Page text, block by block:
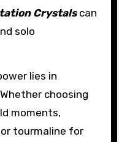
Crystalscan
solo
lies in
choosing
moments,
tourmaline for